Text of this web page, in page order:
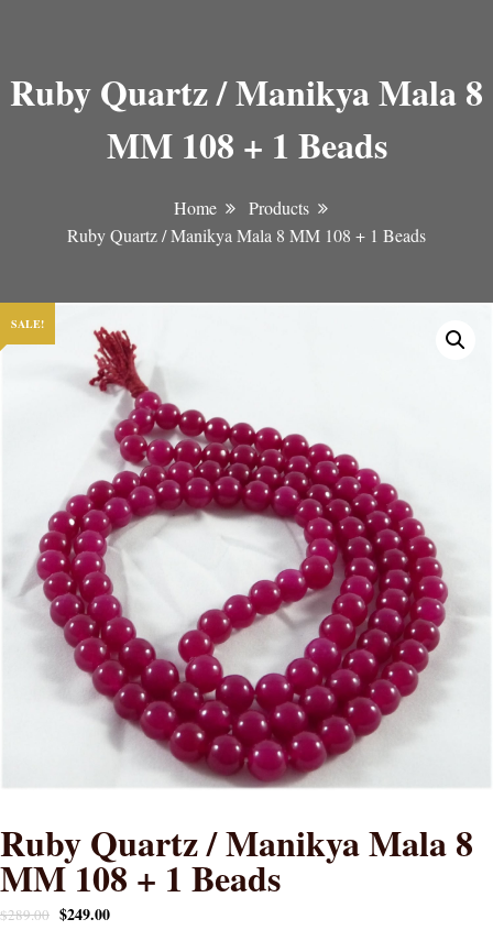
Ruby Quartz / Manikya Mala 8
MM 108 + 1 Beads
Home
Products
Ruby Quartz / Manikya Mala 8 MM 108 + 1 Beads
SALE!
Ruby Quartz / Manikya Mala 8
MM 108 + 1 Beads
$289.00 $249.00